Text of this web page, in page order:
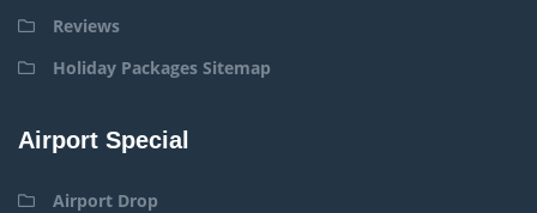
Reviews
Holiday Packages Sitemap
Airport Special
Airport Drop